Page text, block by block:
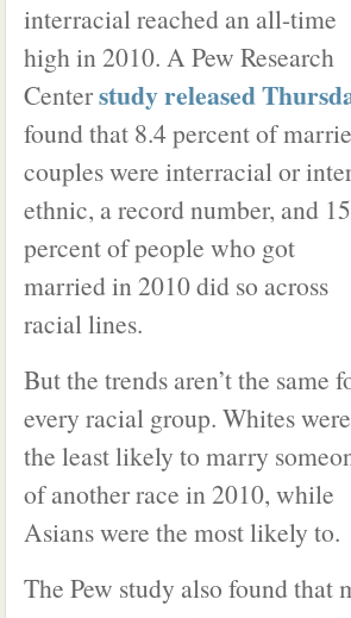
interracial reached an all-time
high in 2010. A Pew Research
Centerstudy released
found that 8.4 percent of
couples were interracial or
ethnic, a record number, and
percent of people who got
married in 2010 did so across
racial lines.
But the trends aren’t the same
every racial group. Whites were
the least likely to marry
of another race in 2010, while
Asians were the most likely to.
The Pew study also found that